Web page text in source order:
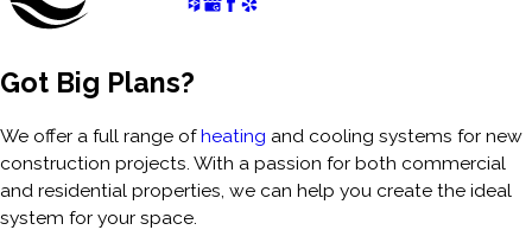
Got Big Plans?
We offer a full range ofheating and cooling systems for new
construction projects. With a passion for both commercial
and residential properties, we can help you create the ideal
system for your space.